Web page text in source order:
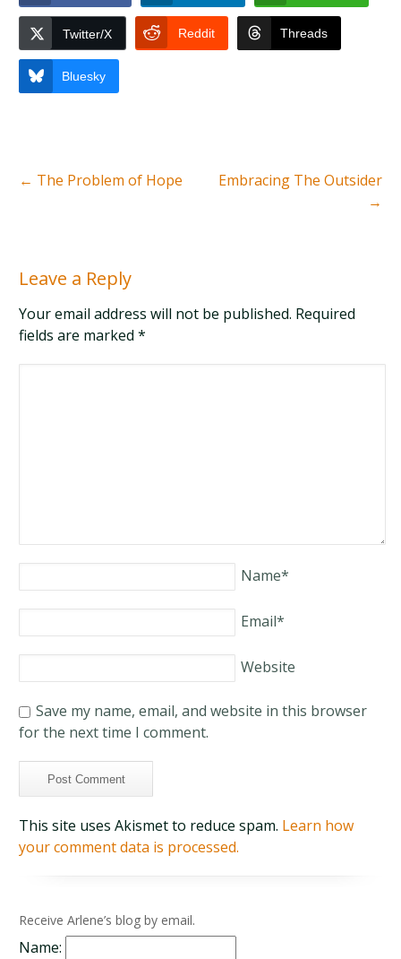
Twitter/X Reddit Threads
Bluesky
← The Problem of Hope
Embracing The Outsider
→
Leave a Reply
Your email address will not be published. Required
fields are marked*
Name*
Email*
Website
Save my name, email, and website in this browser
for the next time I comment.
This site uses Akismet to reduce spam. Learn how
your comment data is processed.
Receive Arlene’s blog by email.
Name: